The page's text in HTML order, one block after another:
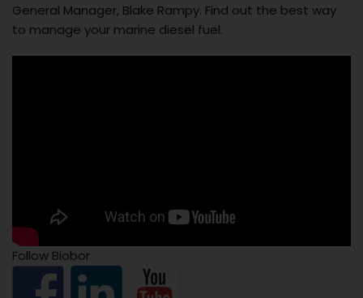
General Manager, Blake Rampy. Find out the best way
to manage your marine diesel fuel.
Follow Biobor